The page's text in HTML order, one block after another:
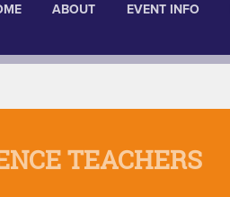
ABOUT EVENT INFO
TEACHERS